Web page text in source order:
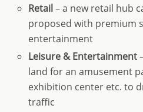
Retail– a new retail hub
proposed with premium
entertainment
Leisure & Entertainment
land for an amusement
exhibition center etc. to
traffic